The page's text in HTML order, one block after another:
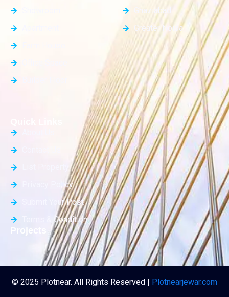
Ghaziabad
Greater Noida
Privacy Policy
Submit Your Post
Terms & Condition
Projects
© 2025 Plotnear. All Rights Reserved | Plotnearjewar.com